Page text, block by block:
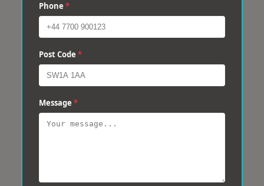
Phone *
Post Code *
Message *